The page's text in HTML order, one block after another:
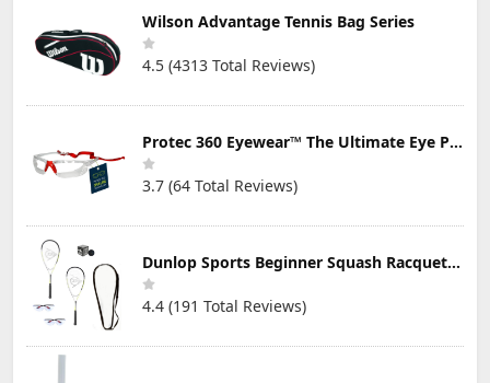
Wilson Advantage Tennis Bag Series
4.5 (4313 Total Reviews)
Protec 360 Eyewear™ The Ultimate Eye Protection for Pickleball — Featuring Patented “Open Lens” Technology
3.7 (64 Total Reviews)
Dunlop Sports Beginner Squash Racquet Set (Includes 2 Racquets, 2 Eyeguards, 1 Ball, Cover)
4.4 (191 Total Reviews)